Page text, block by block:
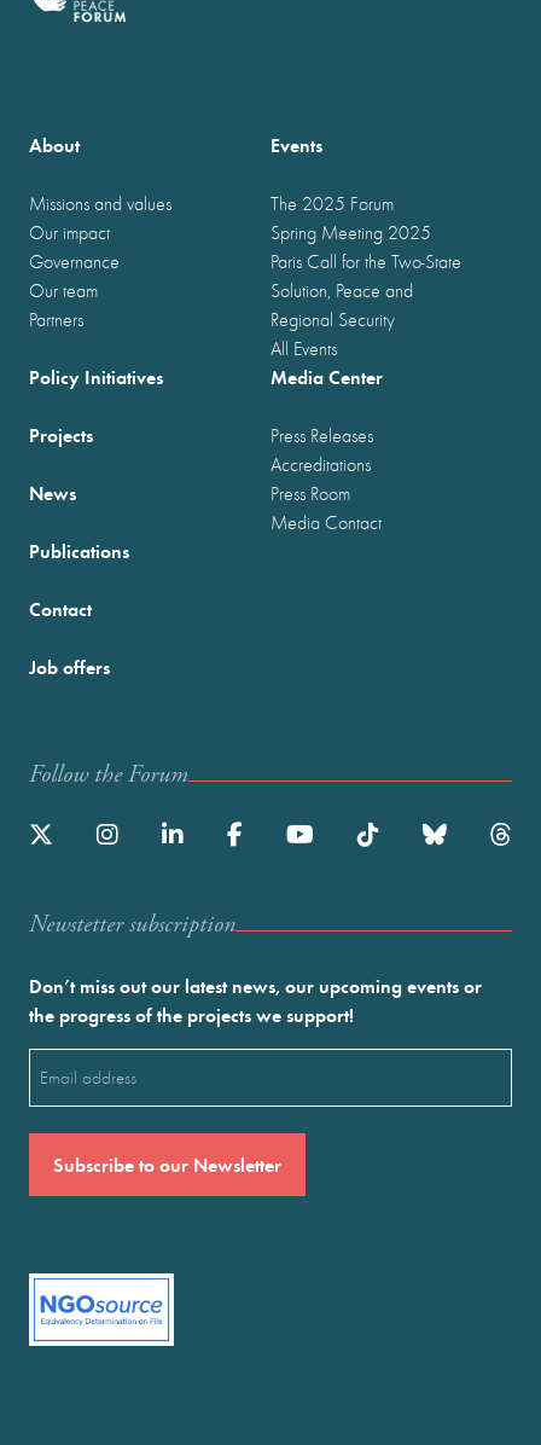
About
Missions and values
Our impact
Governance
Our team
Partners
Events
The 2025 Forum
Spring Meeting 2025
Paris Call for the Two-State
Solution, Peace and
Regional Security
All Events
Policy Initiatives
Projects
News
Publications
Media Center
Press Releases
Accreditations
Press Room
Media Contact
Contact
Job offers
Follow the Forum
Newstetter subscription
Don’t miss out our latest news, our upcoming events or
the progress of the projects we support!
(Required)